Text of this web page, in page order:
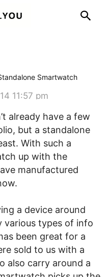
Smartwatch
11:57 pm
already have a few
but a standalone
With such a
up with the
manufactured
a device around
various types of info
been great for a
sold to us with a
also carry around a